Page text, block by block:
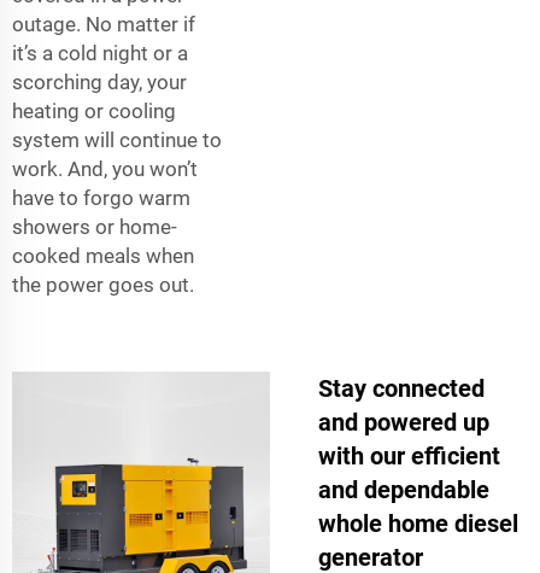
outage. No matter if
it’s a cold night or a
scorching day, your
heating or cooling
system will continue to
work. And, you won’t
have to forgo warm
showers or home-
cooked meals when
the power goes out.
Stay connected
and powered up
with our efficient
and dependable
whole home diesel
generator